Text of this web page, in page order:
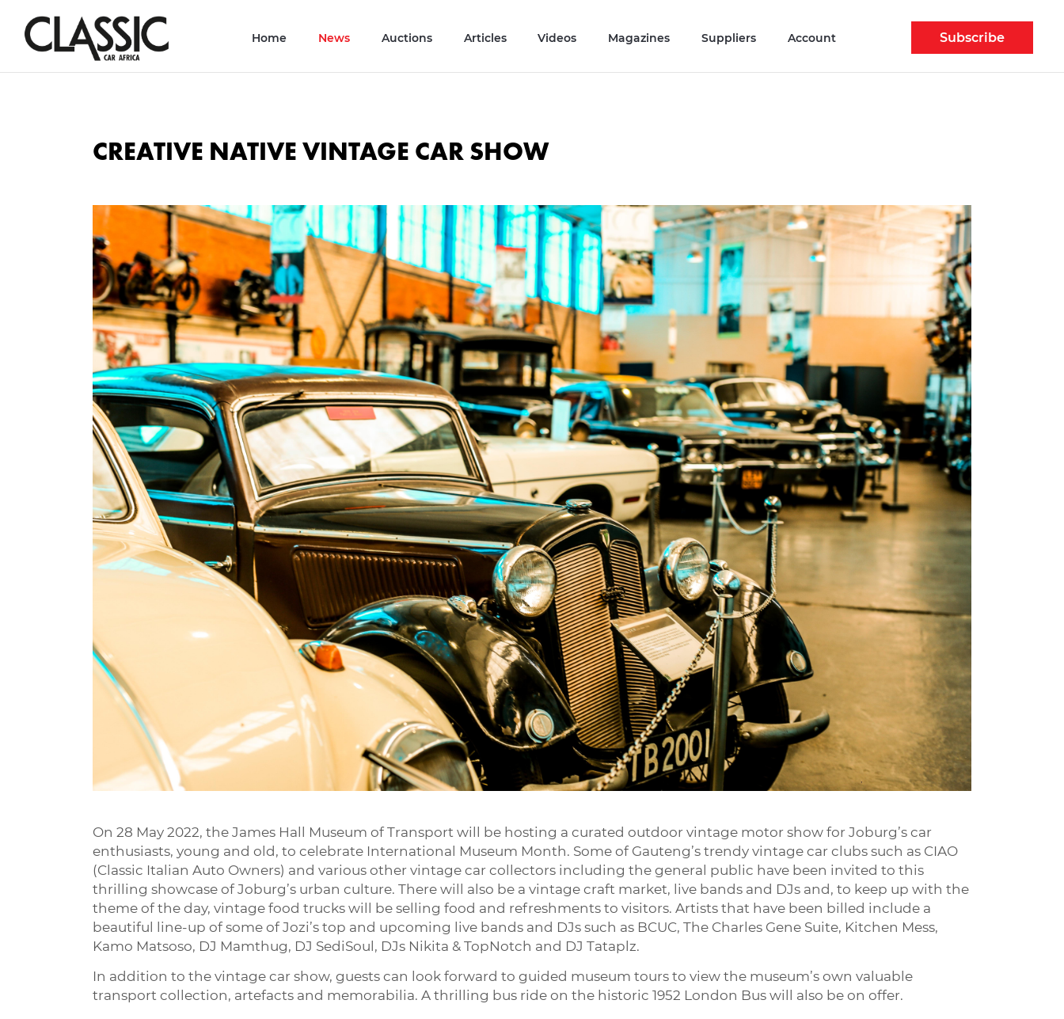
Home News Auctions Articles Videos Magazines Suppliers Account Subscribe
CREATIVE NATIVE VINTAGE CAR SHOW
On 28 May 2022, the James Hall Museum of Transport will be hosting a curated outdoor vintage motor show for Joburg’s car
enthusiasts, young and old, to celebrate International Museum Month. Some of Gauteng’s trendy vintage car clubs such as CIAO
(Classic Italian Auto Owners) and various other vintage car collectors including the general public have been invited to this
thrilling showcase of Joburg’s urban culture. There will also be a vintage craft market, live bands and DJs and, to keep up with the
theme of the day, vintage food trucks will be selling food and refreshments to visitors. Artists that have been billed include a
beautiful line-up of some of Jozi’s top and upcoming live bands and DJs such as BCUC, The Charles Gene Suite, Kitchen Mess,
Kamo Matsoso, DJ Mamthug, DJ SediSoul, DJs Nikita & TopNotch and DJ Tataplz.
In addition to the vintage car show, guests can look forward to guided museum tours to view the museum’s own valuable
transport collection, artefacts and memorabilia. A thrilling bus ride on the historic 1952 London Bus will also be on offer.